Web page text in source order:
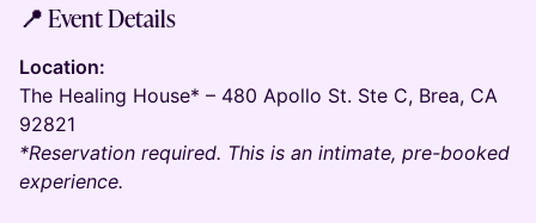
📍 Event Details
Location:
The Healing House* – 480 Apollo St. Ste C, Brea, CA
92821
*Reservation required. This is an intimate, pre-booked
experience.